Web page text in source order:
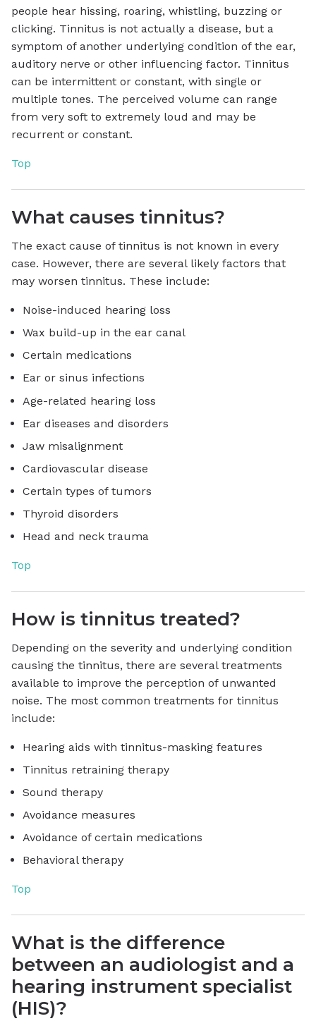
people hear hissing, roaring, whistling, buzzing or
clicking. Tinnitus is not actually a disease, but a
symptom of another underlying condition of the ear,
auditory nerve or other influencing factor. Tinnitus
can be intermittent or constant, with single or
multiple tones. The perceived volume can range
from very soft to extremely loud and may be
recurrent or constant.
Top
What causes tinnitus?
The exact cause of tinnitus is not known in every
case. However, there are several likely factors that
may worsen tinnitus. These include:
Noise-induced hearing loss
Wax build-up in the ear canal
Certain medications
Ear or sinus infections
Age-related hearing loss
Ear diseases and disorders
Jaw misalignment
Cardiovascular disease
Certain types of tumors
Thyroid disorders
Head and neck trauma
Top
How is tinnitus treated?
Depending on the severity and underlying condition
causing the tinnitus, there are several treatments
available to improve the perception of unwanted
noise. The most common treatments for tinnitus
include:
Hearing aids with tinnitus-masking features
Tinnitus retraining therapy
Sound therapy
Avoidance measures
Avoidance of certain medications
Behavioral therapy
Top
What is the difference
between an audiologist and a
hearing instrument specialist
(HIS)?